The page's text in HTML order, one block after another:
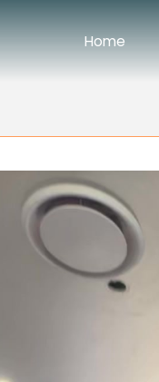
Home